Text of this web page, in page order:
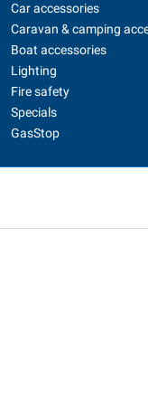
Car accessories
Caravan & camping
Boat accessories
Lighting
Fire safety
Specials
GasStop